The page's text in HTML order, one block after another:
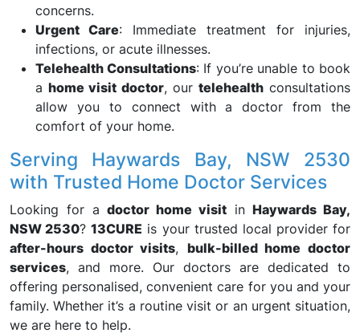
concerns.
Urgent Care: Immediate treatment for injuries,
infections, or acute illnesses.
Telehealth Consultations: If you’re unable to book
ahome visit doctor, our telehealthconsultations
allow you to connect with a doctor from the
comfort of your home.
Serving Haywards Bay, NSW 2530
with Trusted Home Doctor Services
Looking for adoctor home visitinHaywards Bay,
NSW 2530?13CURE is your trusted local provider for
after-hours doctor visits, bulk-billed home doctor
services, and more. Our doctors are dedicated to
offering personalised, convenient care for you and your
family. Whether it’s a routine visit or an urgent situation,
we are here to help.